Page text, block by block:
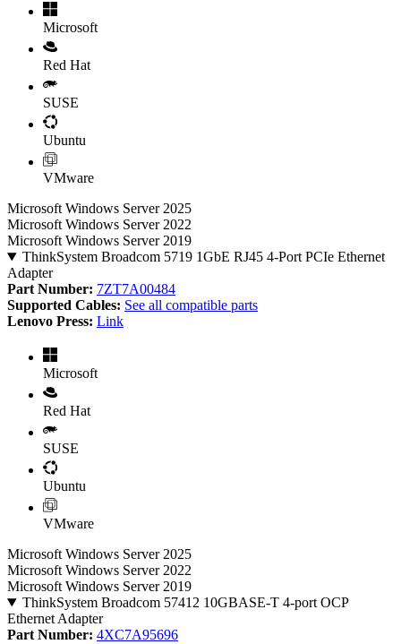
Microsoft
Red Hat
SUSE
Ubuntu
VMware
Microsoft Windows Server 2025
Microsoft Windows Server 2022
Microsoft Windows Server 2019
ThinkSystem Broadcom 5719 1GbE RJ45 4-Port PCIe Ethernet
Adapter
Part Number: 7ZT7A00484
Supported Cables: See all compatible parts
Lenovo Press: Link
Microsoft
Red Hat
SUSE
Ubuntu
VMware
Microsoft Windows Server 2025
Microsoft Windows Server 2022
Microsoft Windows Server 2019
ThinkSystem Broadcom 57412 10GBASE-T 4-port OCP
Ethernet Adapter
Part Number: 4XC7A95696